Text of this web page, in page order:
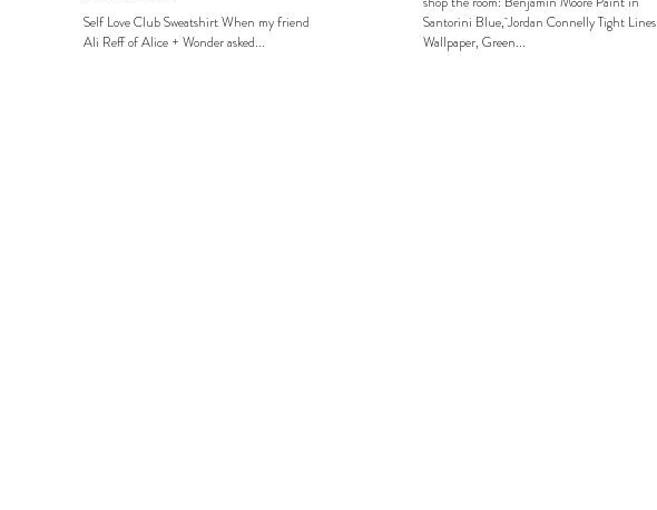
Self Love Club Sweatshirt When my friend
Ali Reff of Alice + Wonder asked...
Santorini Blue, Jordan Connelly Tight Lines
Wallpaper, Green...